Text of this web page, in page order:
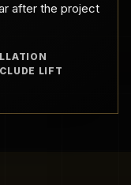
after the project
LIFT